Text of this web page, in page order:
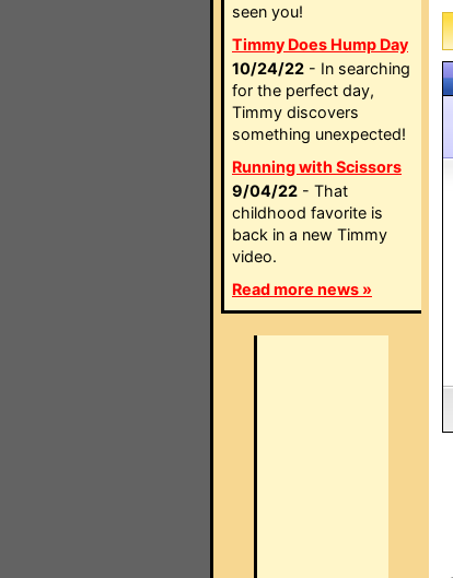
seen you!
Timmy Does Hump Day
10/24/22 - In searching
for the perfect day,
Timmy discovers
something unexpected!
Running with Scissors
9/04/22 - That
childhood favorite is
back in a new Timmy
video.
Read more news »